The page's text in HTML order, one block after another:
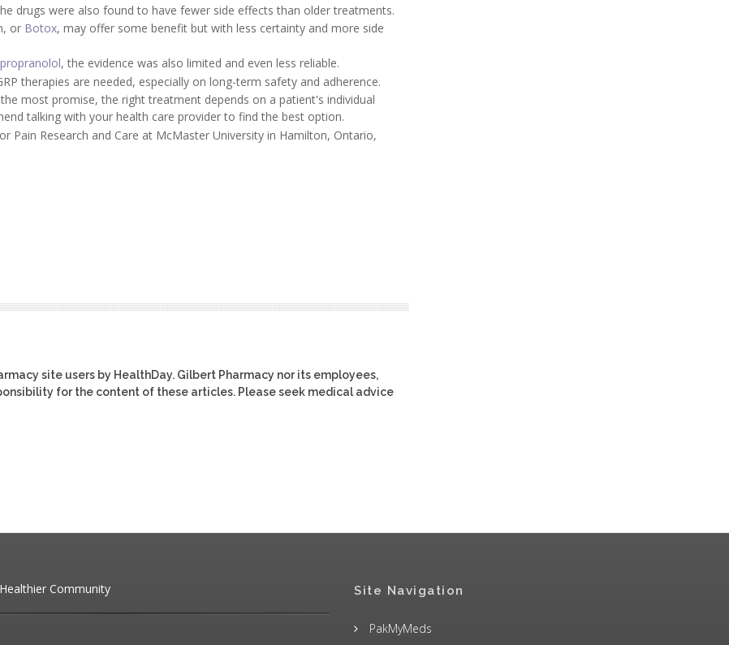
drugs were also found to have fewer side effects than older treatments.
or Botox, may offer some benefit but with less certainty and more side
propranolol, the evidence was also limited and even less reliable.
therapies are needed, especially on long-term safety and adherence.
most promise, the right treatment depends on a patient's individual
talking with your health care provider to find the best option.
Pain Research and Care at McMaster University in Hamilton, Ontario,
site users by HealthDay. Gilbert Pharmacy nor its employees,
for the content of these articles. Please seek medical advice
Community Site Navigation
PakMyMeds